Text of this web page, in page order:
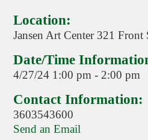
Location:
Jansen Art Center 321
Date/Time
4/27/24 1:00 pm - 2:00 pm
Contact Information:
3603543600
Send an Email